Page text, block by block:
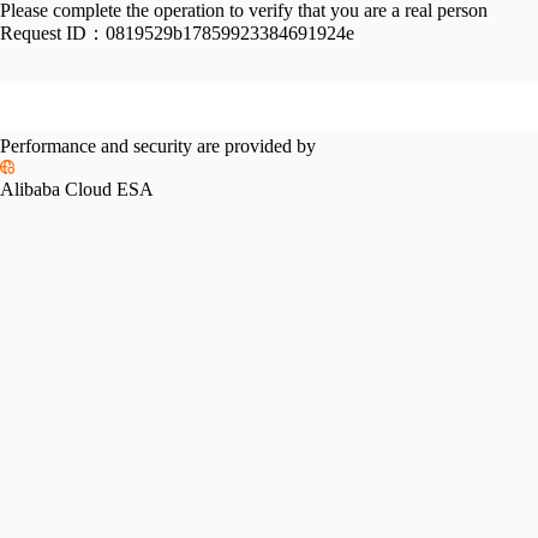
Please complete the operation to verify that you are a real person
Request ID： 0819529b17859923384691924e
Performance and security are provided by
Alibaba Cloud ESA